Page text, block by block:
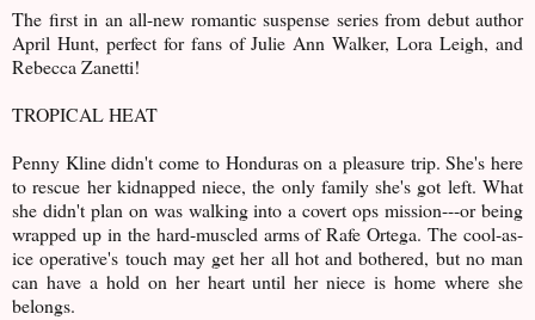
The first in an all-new romantic suspense series from debut author
April Hunt, perfect for fans of Julie Ann Walker, Lora Leigh, and
Rebecca Zanetti!
TROPICAL HEAT
Penny Kline didn't come to Honduras on a pleasure trip. She's here
to rescue her kidnapped niece, the only family she's got left. What
she didn't plan on was walking into a covert ops mission---or being
wrapped up in the hard-muscled arms of Rafe Ortega. The cool-as-
ice operative's touch may get her all hot and bothered, but no man
can have a hold on her heart until her niece is home where she
belongs.